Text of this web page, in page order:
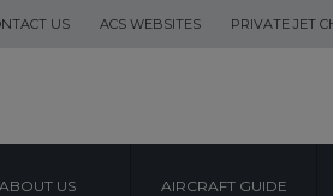
US ACS WEBSITES PRIVATE JET
ABOUT US AIRCRAFT GUIDE